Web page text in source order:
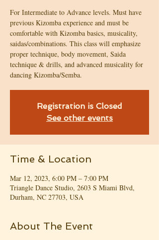
For Intermediate to Advance levels. Must have
previous Kizomba experience and must be
comfortable with Kizomba basics, musicality,
saidas/combinations. This class will emphasize
proper technique, body movement, Saida
technique & drills, and advanced musicality for
dancing Kizomba/Semba.
Registration is Closed
See other events
Time & Location
Mar 12, 2023, 6:00 PM – 7:00 PM
Triangle Dance Studio, 2603 S Miami Blvd,
Durham, NC 27703, USA
About The Event